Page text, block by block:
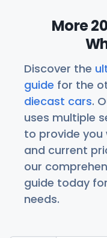
More
Discover the
guide for the
diecast cars.
uses multiple
to provide
and current
our
guide today
needs.